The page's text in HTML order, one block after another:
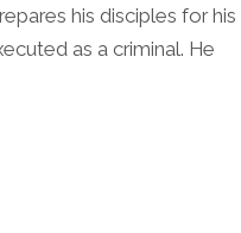
his disciples for his
as a criminal. He